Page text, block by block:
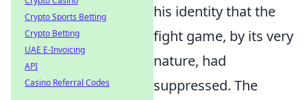
his identity that the
fight game, by its very
nature, had
suppressed. The
Crypto Sports Betting
Crypto Betting
UAE E-Invoicing
API
Casino Referral Codes